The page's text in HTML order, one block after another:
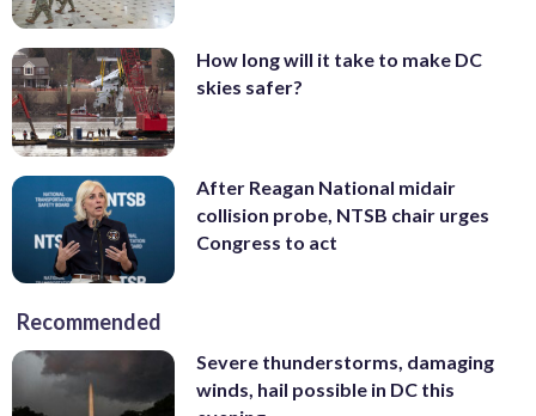
How long will it take to make DC
skies safer?
After Reagan National midair
collision probe, NTSB chair urges
Congress to act
Recommended
Severe thunderstorms, damaging
winds, hail possible in DC this